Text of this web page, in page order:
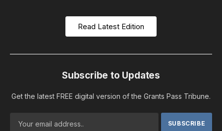
Read Latest Edition
Subscribe to Updates
Get the latest FREE digital version of the Grants Pass Tribune.